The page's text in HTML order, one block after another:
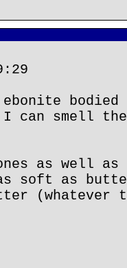
bodied
I can smell
as well
as soft as
(whatever